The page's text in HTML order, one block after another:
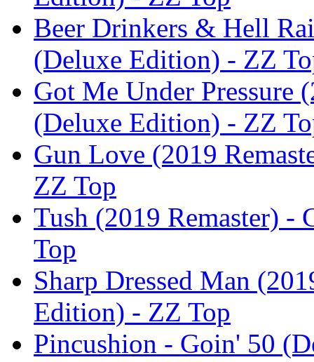
Beer Drinkers & Hell
(Deluxe Edition) - ZZ
Got Me Under Pressure
(Deluxe Edition) - ZZ
Gun Love (2019
ZZ Top
Tush (2019 Remaster)
Top
Sharp Dressed Man
Edition) - ZZ Top
Pincushion - Goin' 50